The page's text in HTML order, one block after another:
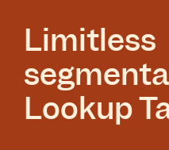
Limitless
Lookup